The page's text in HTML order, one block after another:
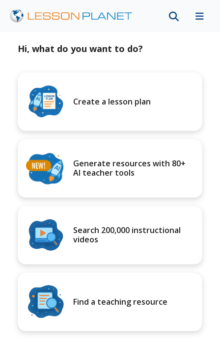
Hi, what do you want to do?
Create a lesson plan
Generate resources with 80+
AI teacher tools
Search 200,000 instructional
videos
Find a teaching resource